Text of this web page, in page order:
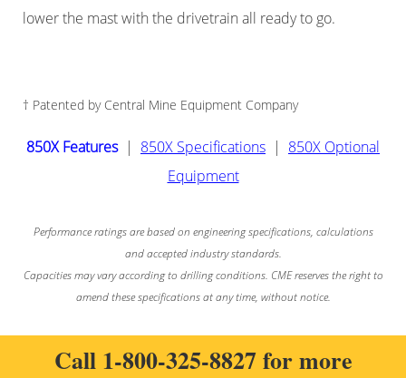
lower the mast with the drivetrain all ready to go.
† Patented by Central Mine Equipment Company
850X Features| 850X Specifications | 850X Optional
Equipment
Performance ratings are based on engineering specifications, calculations
and accepted industry standards.
Capacities may vary according to drilling conditions. CME reserves the right to
amend these specifications at any time, without notice.
Call 1-800-325-8827for more